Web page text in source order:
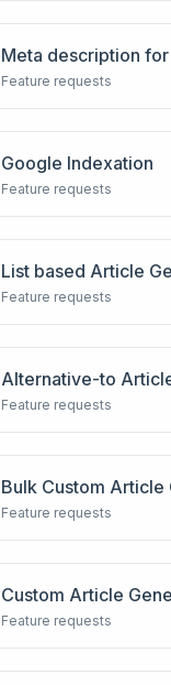
Meta description
Feature requests
Google Indexation
Feature requests
List based Article
Feature requests
Alternative-to
Feature requests
Bulk Custom Article
Feature requests
Custom Article
Feature requests